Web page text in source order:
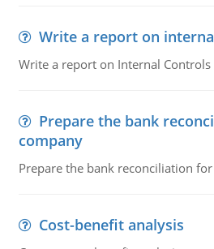
Write a report on
Write a report on Internal Controls
Prepare the bank
company
Prepare the bank reconciliation
Cost-benefit analysis